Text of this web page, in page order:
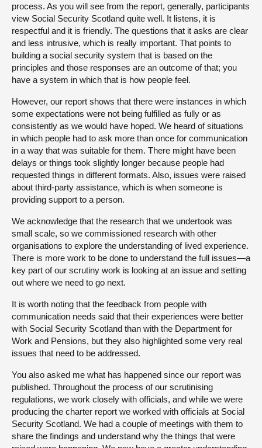
process. As you will see from the report, generally, participants
view Social Security Scotland quite well. It listens, it is
respectful and it is friendly. The questions that it asks are clear
and less intrusive, which is really important. That points to
building a social security system that is based on the
principles and those responses are an outcome of that; you
have a system in which that is how people feel.
However, our report shows that there were instances in which
some expectations were not being fulfilled as fully or as
consistently as we would have hoped. We heard of situations
in which people had to ask more than once for communication
in a way that was suitable for them. There might have been
delays or things took slightly longer because people had
requested things in different formats. Also, issues were raised
about third-party assistance, which is when someone is
providing support to a person.
We acknowledge that the research that we undertook was
small scale, so we commissioned research with other
organisations to explore the understanding of lived experience.
There is more work to be done to understand the full issues—a
key part of our scrutiny work is looking at an issue and setting
out where we need to go next.
It is worth noting that the feedback from people with
communication needs said that their experiences were better
with Social Security Scotland than with the Department for
Work and Pensions, but they also highlighted some very real
issues that need to be addressed.
You also asked me what has happened since our report was
published. Throughout the process of our scrutinising
regulations, we work closely with officials, and while we were
producing the charter report we worked with officials at Social
Security Scotland. We had a couple of meetings with them to
share the findings and understand why the things that were